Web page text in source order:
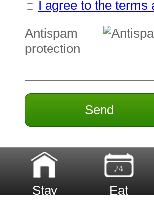
I agree to the terms
Antispam
protection
Send
Stay Eat